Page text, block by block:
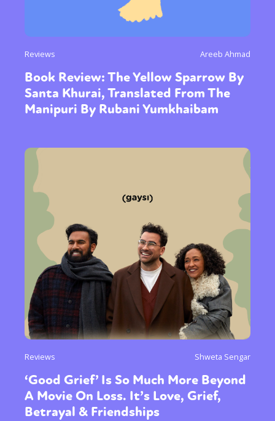
Reviews Areeb Ahmad
Book Review: The Yellow Sparrow By
Santa Khurai, Translated From The
Manipuri By Rubani Yumkhaibam
Reviews Shweta Sengar
‘Good Grief’ Is So Much More Beyond
A Movie On Loss. It’s Love, Grief,
Betrayal & Friendships